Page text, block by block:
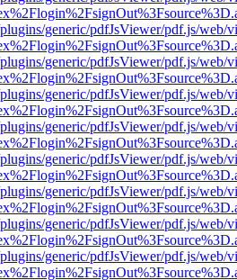
generic/pdfJsViewer/pdf.js/web/
generic/pdfJsViewer/pdf.js/web/
generic/pdfJsViewer/pdf.js/web/
generic/pdfJsViewer/pdf.js/web/
generic/pdfJsViewer/pdf.js/web/
generic/pdfJsViewer/pdf.js/web/
generic/pdfJsViewer/pdf.js/web/
generic/pdfJsViewer/pdf.js/web/